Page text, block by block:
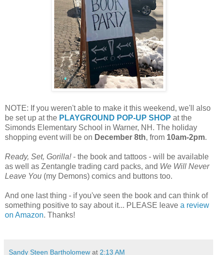
NOTE: If you weren't able to make it this weekend, we'll also
be set up at the PLAYGROUND POP-UP SHOP at the
Simonds Elementary School in Warner, NH. The holiday
shopping event will be on December 8th, from 10am-2pm.
Ready, Set, Gorilla!- the book and tattoos - will be available
as well as Zentangle trading card packs, and We Will Never
Leave You (my Demons) comics and buttons too.
And one last thing - if you've seen the book and can think of
something positive to say about it... PLEASE leave a review
on Amazon. Thanks!
Sandy Steen Bartholomew at 2:13 AM